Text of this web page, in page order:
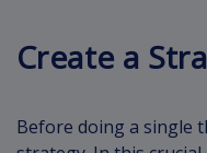
Create a
Before doing a single